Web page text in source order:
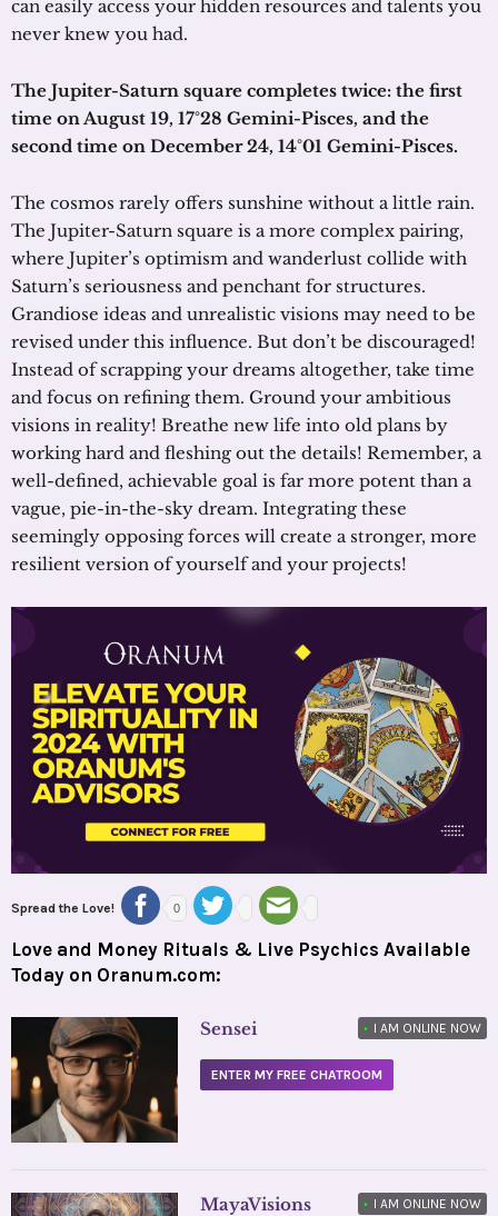
can easily access your hidden resources and talents you
never knew you had.
The Jupiter-Saturn square completes twice: the first
time on August 19, 17°28 Gemini-Pisces, and the
second time on December 24, 14°01 Gemini-Pisces.
The cosmos rarely offers sunshine without a little rain.
The Jupiter-Saturn square is a more complex pairing,
where Jupiter’s optimism and wanderlust collide with
Saturn’s seriousness and penchant for structures.
Grandiose ideas and unrealistic visions may need to be
revised under this influence. But don’t be discouraged!
Instead of scrapping your dreams altogether, take time
and focus on refining them. Ground your ambitious
visions in reality! Breathe new life into old plans by
working hard and fleshing out the details! Remember, a
well-defined, achievable goal is far more potent than a
vague, pie-in-the-sky dream. Integrating these
seemingly opposing forces will create a stronger, more
resilient version of yourself and your projects!
Spread the Love! 0
Love and Money Rituals & Live Psychics Available
Today on Oranum.com:
Sensei • I AM ONLINE NOW
ENTER MY FREE CHATROOM
MayaVisions • I AM ONLINE NOW